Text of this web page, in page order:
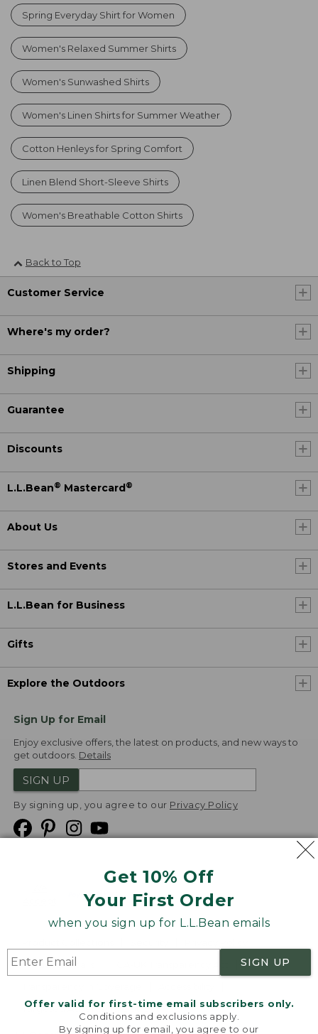
Get 10% Off
Your First Order
when you sign up for L.L.Bean emails
SIGN UP
Offer valid for first-time email subscribers only.
Conditions and exclusions apply.
By signing up for email, you agree to our
Spring Everyday Shirt for Women
Women's Relaxed Summer Shirts
Women's Sunwashed Shirts
Women's Linen Shirts for Summer Weather
Cotton Henleys for Spring Comfort
Linen Blend Short-Sleeve Shirts
Women's Breathable Cotton Shirts
Back to Top
Customer Service
Where's my order?
Shipping
Guarantee
Discounts
L.L.Bean® Mastercard ®
About Us
Stores and Events
L.L.Bean for Business
Gifts
Explore the Outdoors
Sign Up for Email
Enjoy exclusive offers, the latest on products, and new ways to
get outdoors. Details
SIGN UP
By signing up, you agree to our Privacy Policy
Product Recalls
Targeted Advertising Opt Out